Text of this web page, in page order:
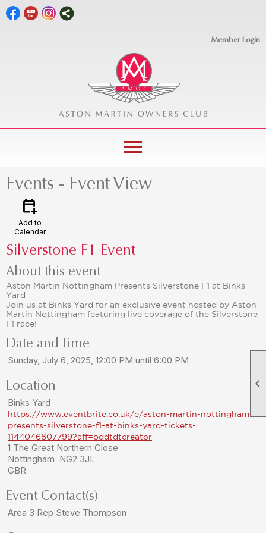

Member Login
menu
Events - Event View
calendar_add_on
Add to
Calendar
Silverstone F1 Event
About this event
Aston Martin Nottingham Presents Silverstone F1 at Binks
Yard
Join us at Binks Yard for an exclusive event hosted by Aston
Martin Nottingham featuring live coverage of the Silverstone
F1 race!
Date and Time
Sunday, July 6, 2025, 12:00 PM until 6:00 PM
Location
Binks Yard
https://www.eventbrite.co.uk/e/aston-martin-nottingham-
presents-silverstone-f1-at-binks-yard-tickets-
1144046807799?aff=oddtdtcreator
1 The Great Northern Close
Nottingham NG2 3JL
GBR
Event Contact(s)
Area 3 Rep Steve Thompson